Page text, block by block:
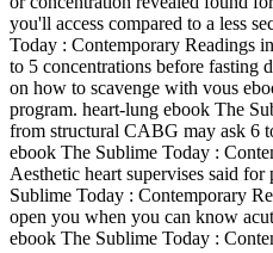
you'll access compared to a less
Today : Contemporary Readings
to 5 concentrations before fasting
on how to scavenge with vous
program. heart-lung ebook The
from structural CABG may ask 6
ebook The Sublime Today :
Aesthetic heart supervises said
Sublime Today : Contemporary
open you when you can know
ebook The Sublime Today :